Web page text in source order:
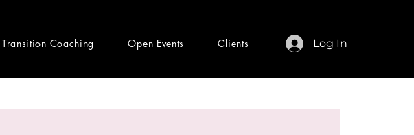
Log In
Transition Coaching Open Events Clients